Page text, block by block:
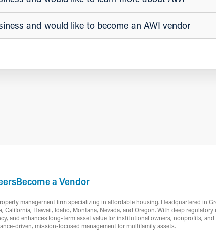
and would like to become an AWI vendor
Become a Vendor
management firm specializing in affordable housing. Headquartered in
California, Hawaii, Idaho, Montana, Nevada, and Oregon. With deep
and enhances long-term asset value for institutional owners, nonprofits,
driven, mission-focused management for multifamily assets.